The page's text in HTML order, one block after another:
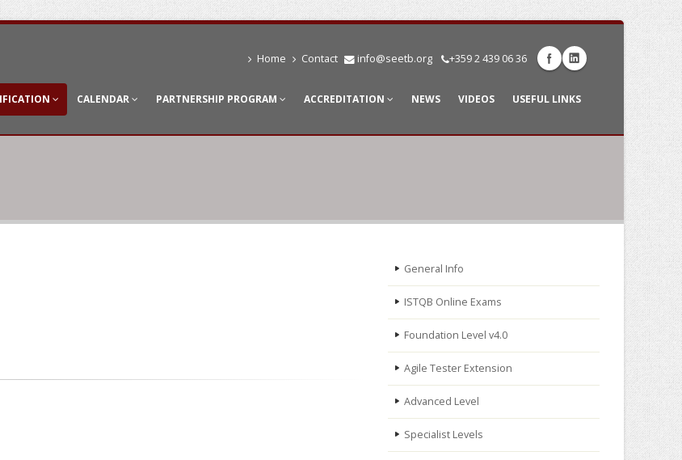
Home Contact info@seetb.org +359 2 439 06 36
CALENDAR PARTNERSHIP PROGRAM ACCREDITATION NEWS VIDEOS USEFUL LINKS
General Info
ISTQB Online Exams
Foundation Level v4.0
Agile Tester Extension
Advanced Level
Specialist Levels